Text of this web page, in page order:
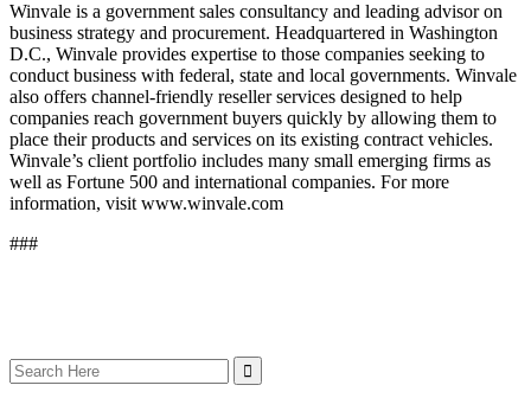
Winvale is a government sales consultancy and leading advisor on
business strategy and procurement. Headquartered in Washington
D.C., Winvale provides expertise to those companies seeking to
conduct business with federal, state and local governments. Winvale
also offers channel-friendly reseller services designed to help
companies reach government buyers quickly by allowing them to
place their products and services on its existing contract vehicles.
Winvale’s client portfolio includes many small emerging firms as
well as Fortune 500 and international companies. For more
information, visit www.winvale.com
###
Search
for: